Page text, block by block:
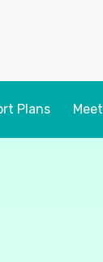
Plans